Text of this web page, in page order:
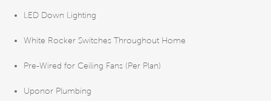
LED Down Lighting
White Rocker Switches Throughout Home
Pre-Wired for Ceiling Fans (Per Plan)
Uponor Plumbing